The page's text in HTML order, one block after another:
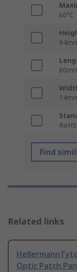
60°C
RoHS
Find
Related links
Optic Patch